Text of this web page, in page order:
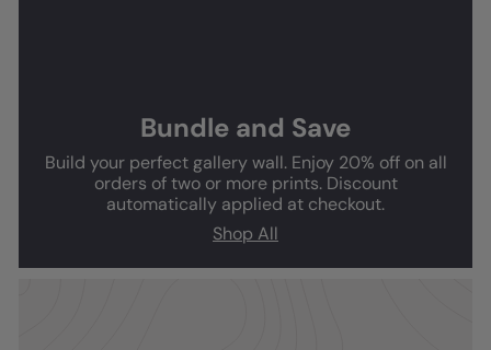
Bundle and Save
Build your perfect gallery wall. Enjoy 20% off on all
orders of two or more prints. Discount
automatically applied at checkout.
Shop All